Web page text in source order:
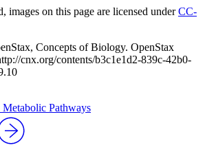
images on this page are licensed underCC-
, Concepts of Biology. OpenStax
cnx.org/contents/b3c1e1d2-839c-42b0-
Pathways